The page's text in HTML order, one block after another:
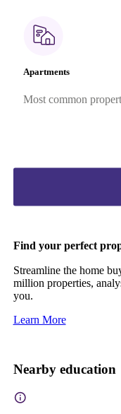
Apartments
Most common
Find your perfect
Streamline the home
million properties,
you.
Learn More
Nearby education